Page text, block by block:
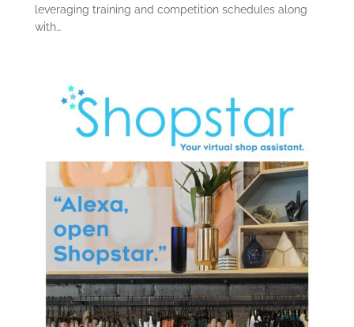
leveraging training and competition schedules along
with…